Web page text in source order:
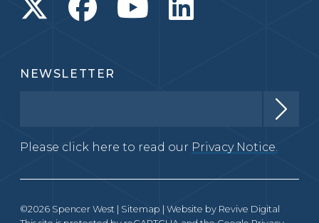
NEWSLETTER
Please click here to read our Privacy Notice.
©2026 Spencer West | Sitemap | Website by Revive Digital